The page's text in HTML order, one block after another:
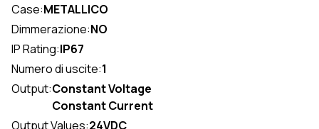
Case:METALLICO
Dimmerazione:NO
IP Rating:IP67
Numero di uscite:1
Output:Constant Voltage
Constant Current
Output Values:24VDC